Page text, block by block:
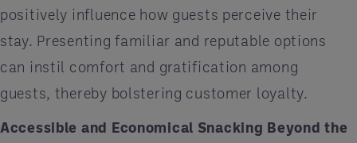
positively influence how guests perceive their
stay. Presenting familiar and reputable options
can instil comfort and gratification among
guests, thereby bolstering customer loyalty.
Accessible and Economical Snacking Beyond the